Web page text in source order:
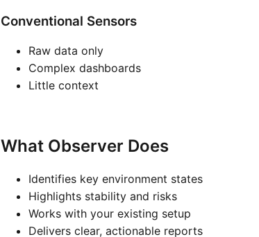
Conventional Sensors
Raw data only
Complex dashboards
Little context
What Observer Does
Identifies key environment states
Highlights stability and risks
Works with your existing setup
Delivers clear, actionable reports